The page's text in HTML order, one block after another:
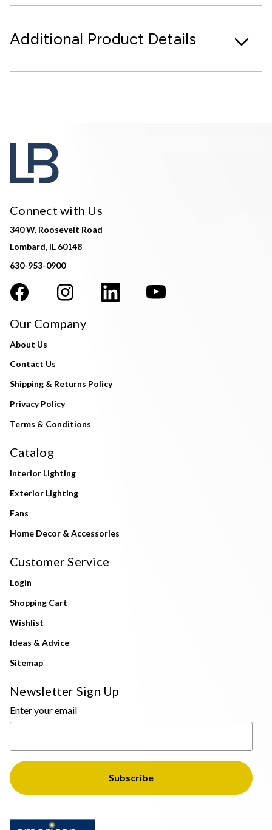
Additional Product Details
Connect with Us
340 W. Roosevelt Road
Lombard, IL 60148
630-953-0900
Our Company
About Us
Contact Us
Shipping & Returns Policy
Privacy Policy
Terms & Conditions
Catalog
Interior Lighting
Exterior Lighting
Fans
Home Decor & Accessories
Customer Service
Login
Shopping Cart
Wishlist
Ideas & Advice
Sitemap
Newsletter Sign Up
Enter your email